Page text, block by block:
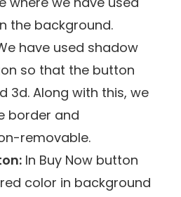
the background.
have used shadow
so that the button
3d. Along with this, we
border and
removable.
In Buy Now button
color in background